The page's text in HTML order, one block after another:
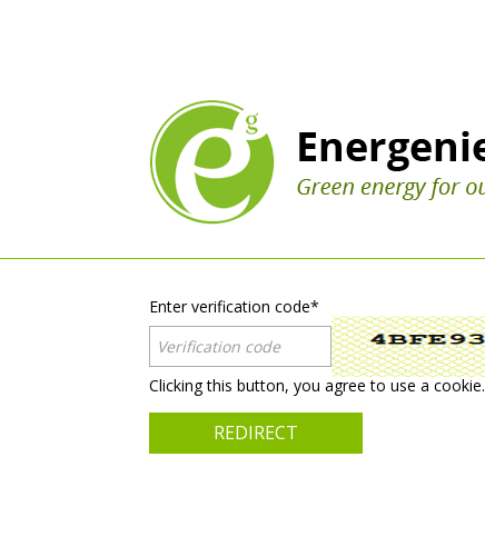
Enter verification code*
Clicking this button, you agree to use a cookie.